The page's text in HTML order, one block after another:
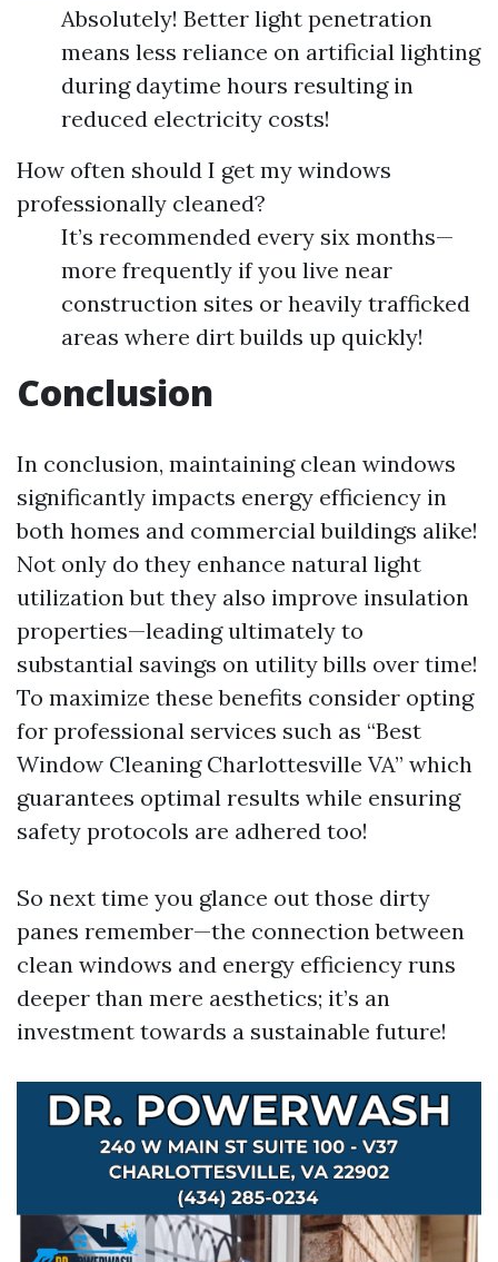
Absolutely! Better light penetration
means less reliance on artificial lighting
during daytime hours resulting in
reduced electricity costs!
How often should I get my windows
professionally cleaned?
It’s recommended every six months—
more frequently if you live near
construction sites or heavily trafficked
areas where dirt builds up quickly!
Conclusion
In conclusion, maintaining clean windows
significantly impacts energy efficiency in
both homes and commercial buildings alike!
Not only do they enhance natural light
utilization but they also improve insulation
properties—leading ultimately to
substantial savings on utility bills over time!
To maximize these benefits consider opting
for professional services such as “Best
Window Cleaning Charlottesville VA” which
guarantees optimal results while ensuring
safety protocols are adhered too!
So next time you glance out those dirty
panes remember—the connection between
clean windows and energy efficiency runs
deeper than mere aesthetics; it’s an
investment towards a sustainable future!